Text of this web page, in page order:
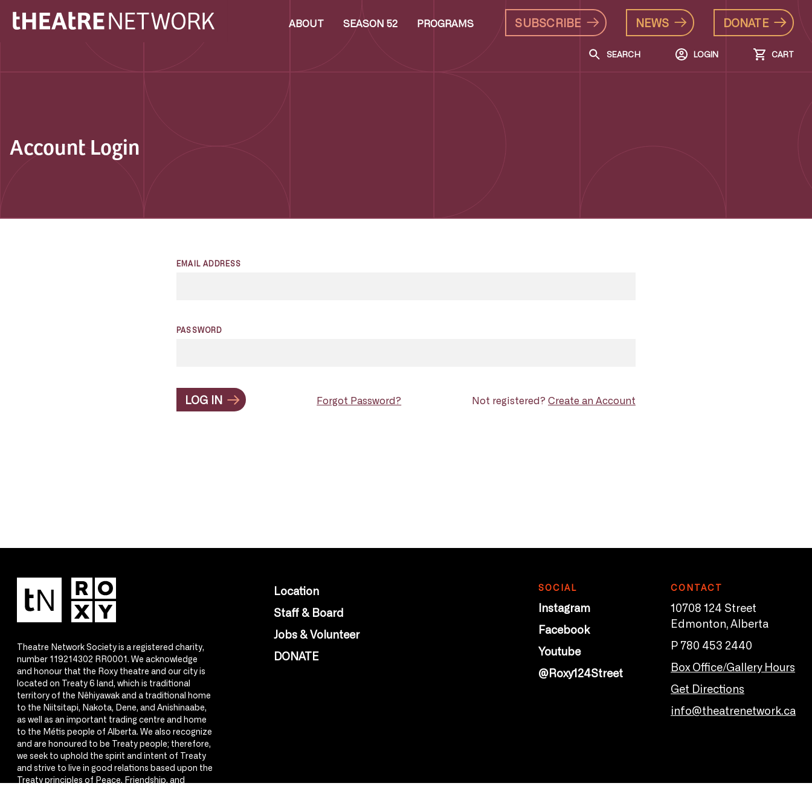
ABOUT SEASON 52 PROGRAMS SUBSCRIBE NEWS DONATE
SEARCH LOGIN CART
Account Login
EMAIL ADDRESS
PASSWORD
LOG IN Forgot Password? Not registered? Create an Account
Theatre Network Society is a registered charity,
number 119214302 RR0001. We acknowledge
and honour that the Roxy theatre and our city is
located on Treaty 6 land, which is traditional
territory of the Nêhiyawak and a traditional home
to the Niitsitapi, Nakota, Dene, and Anishinaabe,
as well as an important trading centre and home
to the Métis people of Alberta. We also recognize
and are honoured to be Treaty people; therefore,
we seek to uphold the spirit and intent of Treaty
and strive to live in good relations based upon the
Treaty principles of Peace, Friendship, and
Location
Staff & Board
Jobs & Volunteer
DONATE
SOCIAL
Instagram
Facebook
Youtube
@Roxy124Street
CONTACT
10708 124 Street
Edmonton, Alberta
P 780 453 2440
Box Office/Gallery Hours
Get Directions
info@theatrenetwork.ca